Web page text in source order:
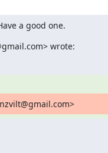
a good one.
wrote: